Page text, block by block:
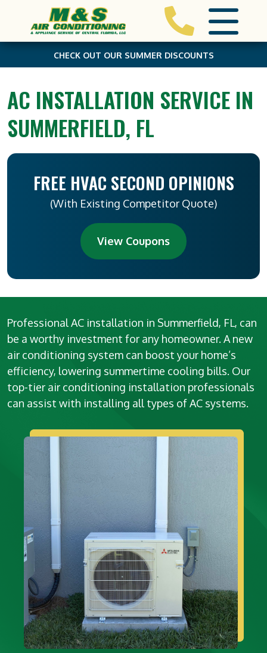
CHECK OUT OUR SUMMER DISCOUNTS
AC INSTALLATION SERVICE IN
SUMMERFIELD, FL
FREE HVAC SECOND OPINIONS
(With Existing Competitor Quote)
View Coupons
Professional AC installation in Summerfield, FL, can
be a worthy investment for any homeowner. A new
air conditioning system can boost your home’s
efficiency, lowering summertime cooling bills. Our
top-tier air conditioning installation professionals
can assist with installing all types of AC systems.